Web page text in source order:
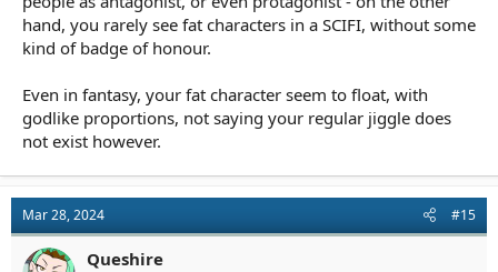
hand, you rarely see fat characters in a SCIFI, without some
kind of badge of honour.
Even in fantasy, your fat character seem to float, with
godlike proportions, not saying your regular jiggle does
not exist however.
Mar 28, 2024 #15
Queshire